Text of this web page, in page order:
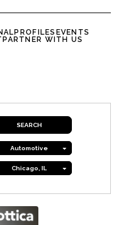
PROFILES EVENTS
PARTNER WITH US
Automotive
Chicago, IL